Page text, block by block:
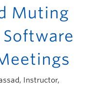
ctlt.ubc.ca
Muting
Instructor,